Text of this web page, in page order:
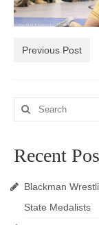
Photos
Videos
Blackman
Contact Us
Previous Post
Search
for:
Recent
Blackman
State Medalists